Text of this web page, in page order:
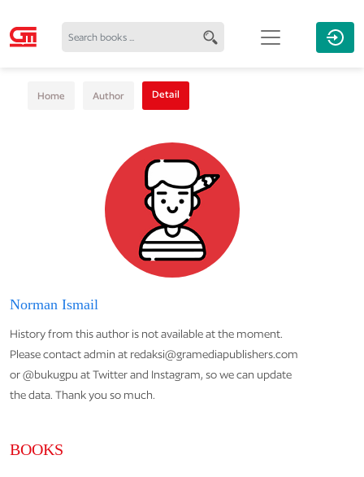
Home Author Detail
Norman Ismail
History from this author is not available at the moment.
Please contact admin at redaksi@gramediapublishers.com
or @bukugpu at Twitter and Instagram, so we can update
the data. Thank you so much.
BOOKS